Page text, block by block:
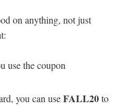
on anything, not just
use the coupon
you can useFALL20to